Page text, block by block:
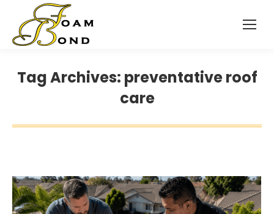
Tag Archives: preventative roof
care